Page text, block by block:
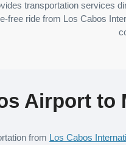
transportation services
free ride from Los Cabos
Airport to
from Los Cabos